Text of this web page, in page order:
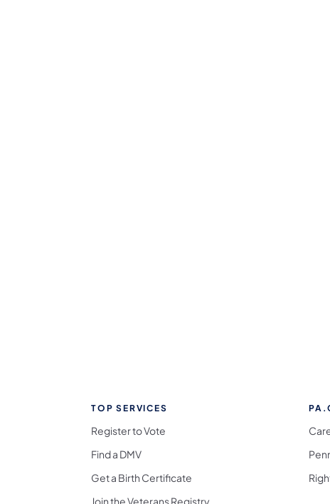
TOP SERVICES
Register to Vote
Find a DMV
Get a Birth Certificate
Join the Veterans Registry